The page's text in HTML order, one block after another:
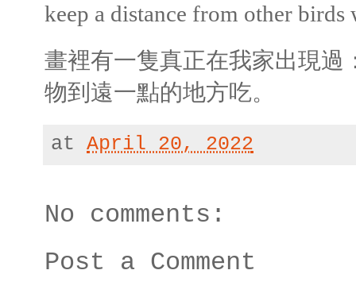
keep a distance from other birds
畫裡有一隻真正在我家出現過
物到遠一點的地方吃。
at April 20, 2022
No comments:
Post a Comment